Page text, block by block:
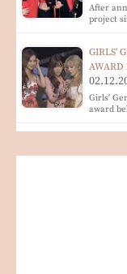
After
project
GIRLS'
AWARD
Girls'
award